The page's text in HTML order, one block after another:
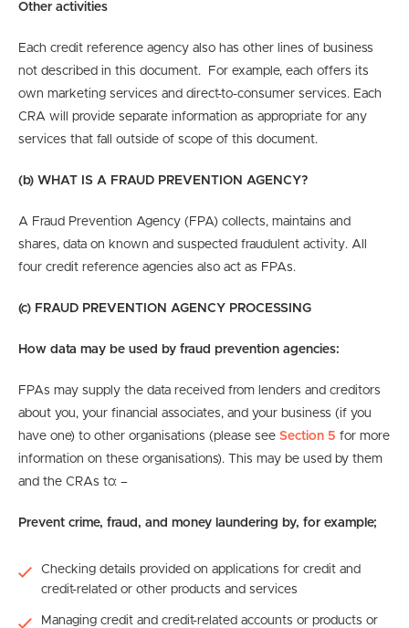
Other activities
Each credit reference agency also has other lines of business
not described in this document. For example, each offers its
own marketing services and direct-to-consumer services. Each
CRA will provide separate information as appropriate for any
services that fall outside of scope of this document.
(b) WHAT IS A FRAUD PREVENTION AGENCY?
A Fraud Prevention Agency (FPA) collects, maintains and
shares, data on known and suspected fraudulent activity. All
four credit reference agencies also act as FPAs.
(c) FRAUD PREVENTION AGENCY PROCESSING
How data may be used by fraud prevention agencies:
FPAs may supply the data received from lenders and creditors
about you, your financial associates, and your business (if you
have one) to other organisations (please see Section 5 for more
information on these organisations). This may be used by them
and the CRAs to: –
Prevent crime, fraud, and money laundering by, for example;
Checking details provided on applications for credit and
credit-related or other products and services
Managing credit and credit-related accounts or products or